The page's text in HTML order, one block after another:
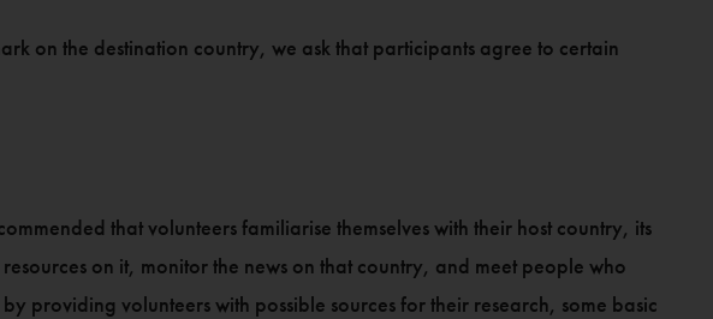
on the destination country, we ask that participants agree to certain
that volunteers familiarise themselves with their host country, its
on it, monitor the news on that country, and meet people who
providing volunteers with possible sources for their research, some basic